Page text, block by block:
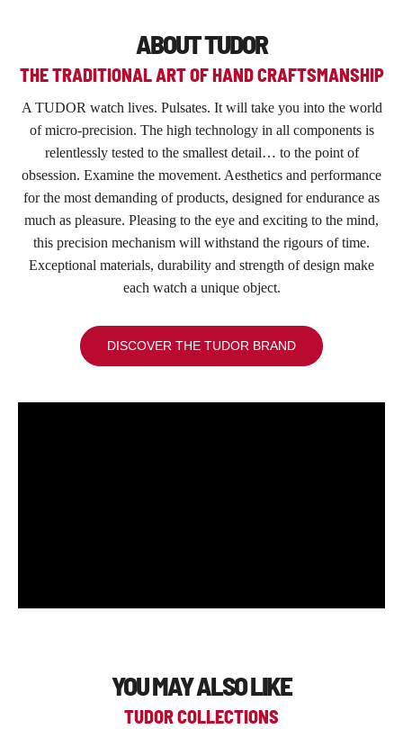
ABOUT TUDOR
THE TRADITIONAL ART OF HAND CRAFTSMANSHIP
A TUDOR watch lives. Pulsates. It will take you into the world
of micro-precision. The high technology in all components is
relentlessly tested to the smallest detail… to the point of
obsession. Examine the movement. Aesthetics and performance
for the most demanding of products, designed for endurance as
much as pleasure. Pleasing to the eye and exciting to the mind,
this precision mechanism will withstand the rigours of time.
Exceptional materials, durability and strength of design make
each watch a unique object.
DISCOVER THE TUDOR BRAND
YOU MAY ALSO LIKE
TUDOR COLLECTIONS